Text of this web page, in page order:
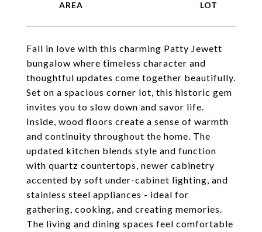
Fall in love with this charming Patty Jewett
bungalow where timeless character and
thoughtful updates come together beautifully.
Set on a spacious corner lot, this historic gem
invites you to slow down and savor life.
Inside, wood floors create a sense of warmth
and continuity throughout the home. The
updated kitchen blends style and function
with quartz countertops, newer cabinetry
accented by soft under-cabinet lighting, and
stainless steel appliances - ideal for
gathering, cooking, and creating memories.
The living and dining spaces feel comfortable